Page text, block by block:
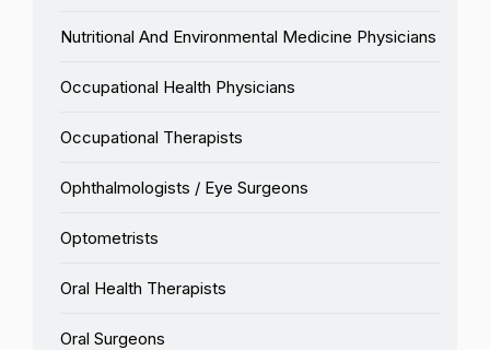
Nutritional And Environmental Medicine Physicians
Occupational Health Physicians
Occupational Therapists
Ophthalmologists / Eye Surgeons
Optometrists
Oral Health Therapists
Oral Surgeons